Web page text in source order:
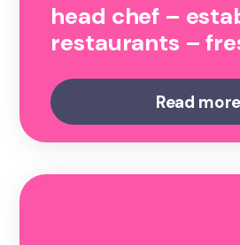
head chef –
restaurants –
Read more